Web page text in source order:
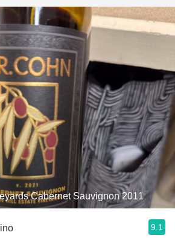
Cabernet Sauvignon 2011
9.1